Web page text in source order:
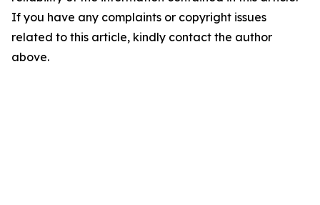
If you have any complaints or copyright issues
related to this article, kindly contact the author
above.